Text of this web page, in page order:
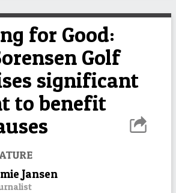
for Good:
Golf
significant
to benefit
Jansen